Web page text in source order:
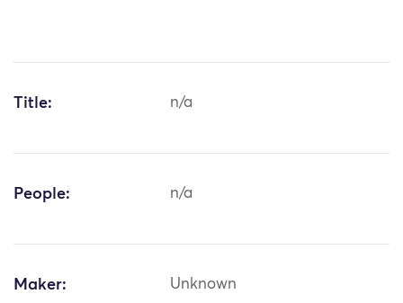
Title: n/a
People: n/a
Maker: Unknown